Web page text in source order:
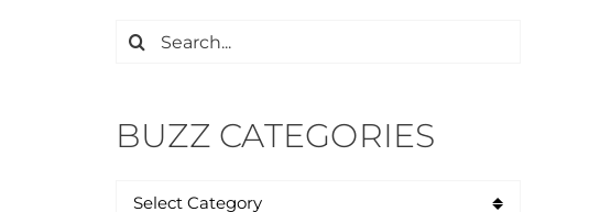
Search
BUZZ CATEGORIES